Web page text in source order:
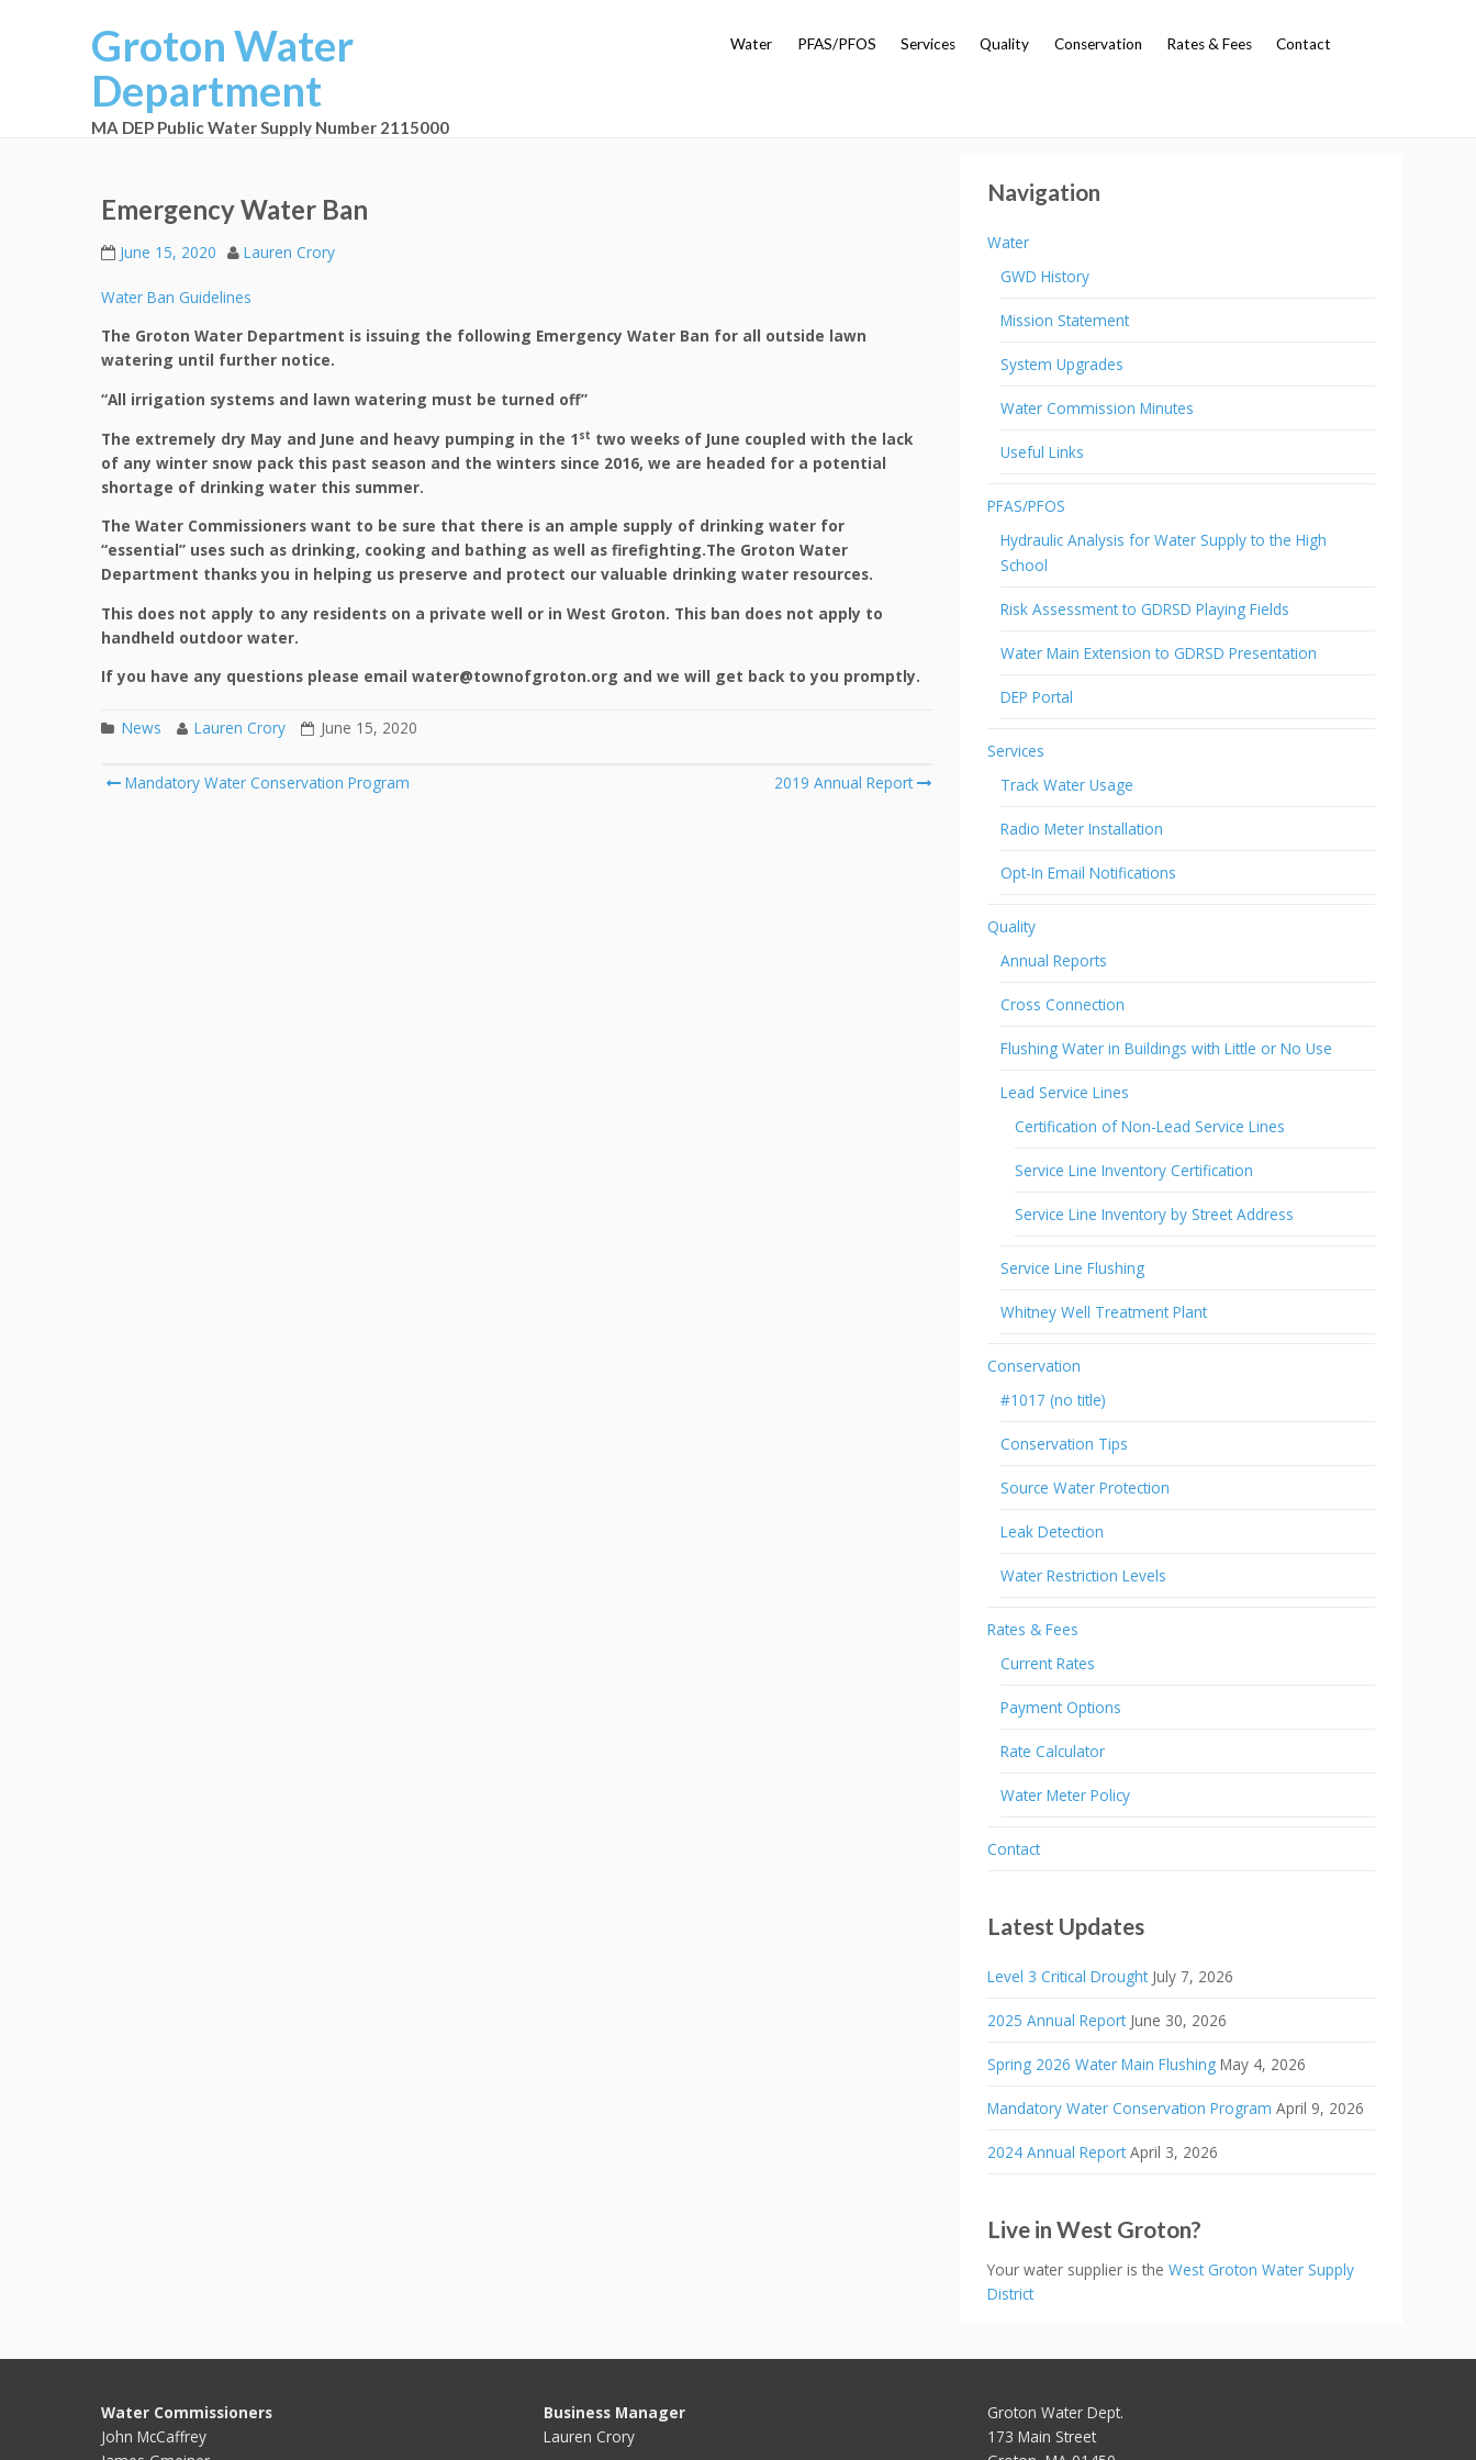
Groton Water
Department
MA DEP Public Water Supply Number 2115000
Water PFAS/PFOS Services Quality Conservation Rates & Fees Contact
Emergency Water Ban
June 15, 2020 Lauren Crory
Water Ban Guidelines
The Groton Water Department is issuing the following Emergency Water Ban for all outside lawn
watering until further notice.
“All irrigation systems and lawn watering must be turned off”
The extremely dry May and June and heavy pumping in the 1 st two weeks of June coupled with the lack
of any winter snow pack this past season and the winters since 2016, we are headed for a potential
shortage of drinking water this summer.
The Water Commissioners want to be sure that there is an ample supply of drinking water for
“essential” uses such as drinking, cooking and bathing as well as firefighting.The Groton Water
Department thanks you in helping us preserve and protect our valuable drinking water resources.
This does not apply to any residents on a private well or in West Groton. This ban does not apply to
handheld outdoor water.
If you have any questions please email water@townofgroton.org and we will get back to you promptly.
News Lauren Crory June 15, 2020
Post navigation
Mandatory Water Conservation Program 2019 Annual Report
Navigation
Water
GWD History
Mission Statement
System Upgrades
Water Commission Minutes
Useful Links
PFAS/PFOS
Hydraulic Analysis for Water Supply to the High
School
Risk Assessment to GDRSD Playing Fields
Water Main Extension to GDRSD Presentation
DEP Portal
Services
Track Water Usage
Radio Meter Installation
Opt-In Email Notifications
Quality
Annual Reports
Cross Connection
Flushing Water in Buildings with Little or No Use
Lead Service Lines
Certification of Non-Lead Service Lines
Service Line Inventory Certification
Service Line Inventory by Street Address
Service Line Flushing
Whitney Well Treatment Plant
Conservation
#1017 (no title)
Conservation Tips
Source Water Protection
Leak Detection
Water Restriction Levels
Rates & Fees
Current Rates
Payment Options
Rate Calculator
Water Meter Policy
Contact
Latest Updates
Level 3 Critical Drought July 7, 2026
2025 Annual Report June 30, 2026
Spring 2026 Water Main Flushing May 4, 2026
Mandatory Water Conservation Program April 9, 2026
2024 Annual Report April 3, 2026
Live in West Groton?
Your water supplier is the West Groton Water Supply
District
Water Commissioners
John McCaffrey
Business Manager
Lauren Crory
Groton Water Dept.
173 Main Street